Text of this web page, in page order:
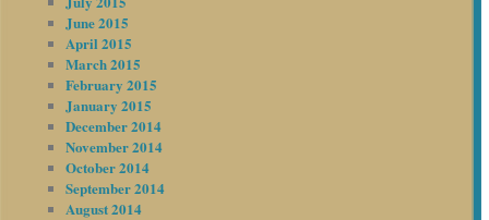
June 2015
April 2015
March 2015
February 2015
January 2015
December 2014
November 2014
October 2014
September 2014
August 2014